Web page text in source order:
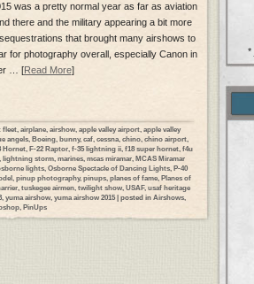
*
was a pretty normal year as far as aviation
there and the military appearing a bit more
that brought many airshows to
for photography overall, especially Canon in
… [Read More]
fleet airplane airshow apple valley airport apple valley
angels Boeing bunny, caf cessna chino chino airport
Hornet F-22 Raptor f-35 lightning ii f18 super hornet f4u
lightning storm, marines, mcas miramar, MCAS Miramar
lights, Osborne Spectacle of Dancing Lights, P-40
pinup photography, pinups planes of fame Planes of
tuskegee airmen twilight show USAF, usaf heritage
, yuma airshow, yuma airshow 2015| posted in Airshows,
, PinUps